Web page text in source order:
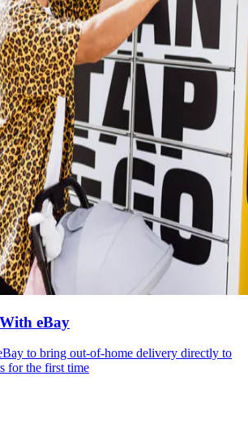
eBay
to bring out-of-home delivery directly to
for the first time